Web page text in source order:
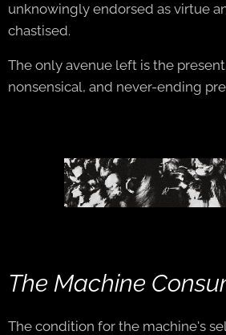
unknowingly endorsed as virtue
chastised.
The only avenue left is the
nonsensical, and never-ending
The Machine
The condition for the machine's